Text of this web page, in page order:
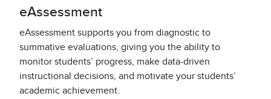
eAssessment
eAssessment supports you from diagnostic to
summative evaluations, giving you the ability to
monitor students’ progress, make data-driven
instructional decisions, and motivate your students’
academic achievement.